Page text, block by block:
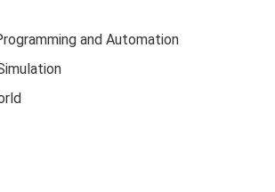
and Automation